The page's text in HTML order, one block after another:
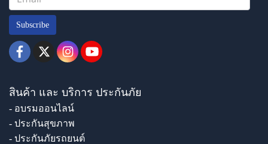
Subscribe
สินค้า และ บริการ ประกันภัย
- อบรมออนไลน์
- ประกันสุขภาพ
- ประกันภัยรถยนต์